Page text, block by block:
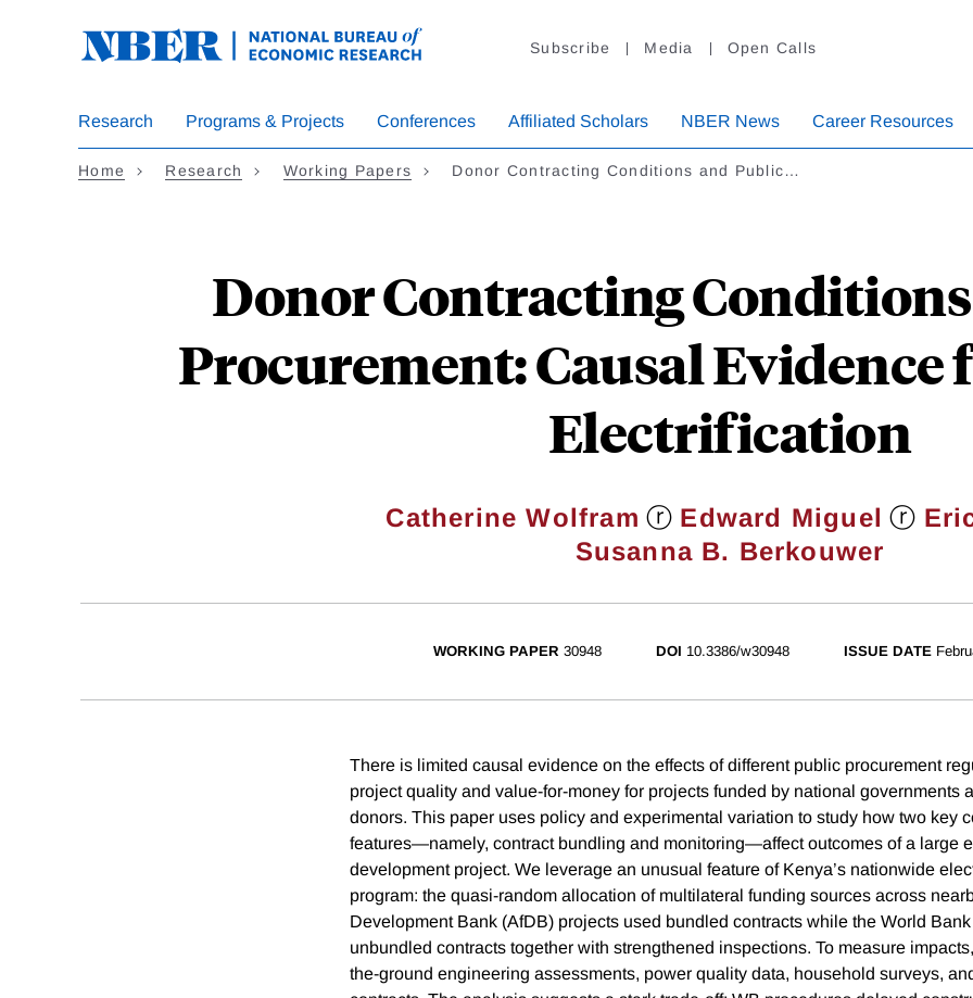
Subscribe Media Open Calls
Research Programs & Projects Conferences Affiliated Scholars NBER News Career Resources
Home Research Working Papers Donor Contracting Conditions and Public…
Donor Contracting
Procurement: Causal Evidence
Electrification
Catherine Wolfram ⓡ Edward Miguel ⓡ
Susanna B. Berkouwer
WORKING PAPER 30948 DOI 10.3386/w30948 ISSUE DATE
There is limited causal evidence on the effects of different public procurement
project quality and value-for-money for projects funded by national governments
donors. This paper uses policy and experimental variation to study how two key
features—namely, contract bundling and monitoring—affect outcomes of a large
development project. We leverage an unusual feature of Kenya’s nationwide
program: the quasi-random allocation of multilateral funding sources across
Development Bank (AfDB) projects used bundled contracts while the World
unbundled contracts together with strengthened inspections. To measure
the-ground engineering assessments, power quality data, household surveys,